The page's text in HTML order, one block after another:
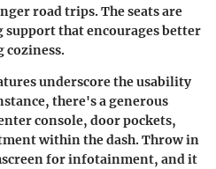
road trips. The seats are
that encourages better
coziness.
underscore the usability
there's a generous
console, door pockets,
within the dash. Throw in
for infotainment, and it